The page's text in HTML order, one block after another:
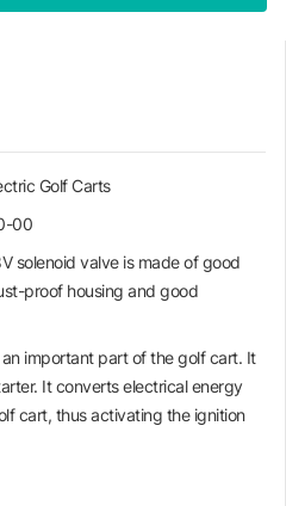
Golf Carts
00
solenoid valve is made of good
proof housing and good
important part of the golf cart. It
It converts electrical energy
cart, thus activating the ignition